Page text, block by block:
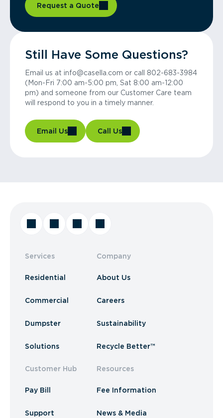
Request a Quote
Still Have Some Questions?
Email us at info@casella.com or call 802-683-3984
(Mon-Fri 7:00 am-5:00 pm, Sat 8:00 am-12:00
pm) and someone from our Customer Care team
will respond to you in a timely manner.
Email Us Call Us
Services
Residential
Commercial
Dumpster
Solutions
Customer Hub
Pay Bill
Support
Company
About Us
Careers
Sustainability
Recycle Better™
Resources
Fee Information
News & Media